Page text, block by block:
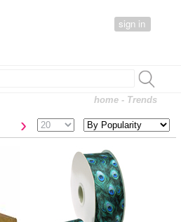
sign in
home - Trends
›
#7538